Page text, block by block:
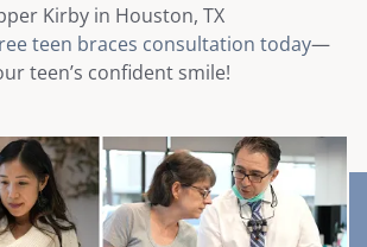
Kirby in Houston, TX
teen braces consultation today—
teen’s confident smile!